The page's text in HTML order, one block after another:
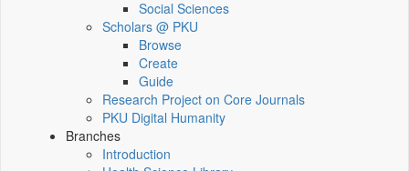
Social Sciences
Scholars @ PKU
Browse
Create
Guide
Research Project on Core Journals
PKU Digital Humanity
Branches
Introduction